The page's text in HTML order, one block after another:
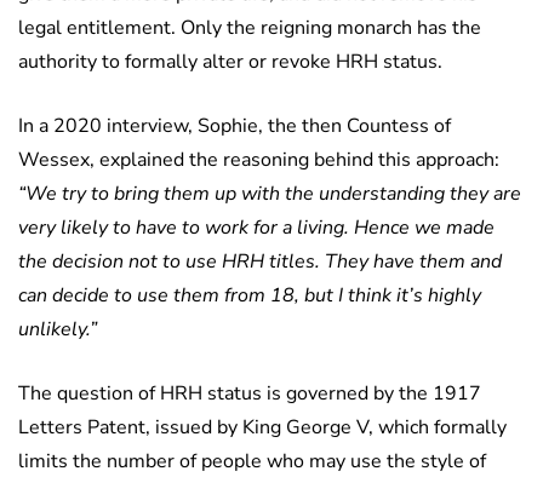
legal entitlement. Only the reigning monarch has the
authority to formally alter or revoke HRH status.
In a 2020 interview, Sophie, the then Countess of
Wessex, explained the reasoning behind this approach:
“We try to bring them up with the understanding they are
very likely to have to work for a living. Hence we made
the decision not to use HRH titles. They have them and
can decide to use them from 18, but I think it’s highly
unlikely.”
The question of HRH status is governed by the 1917
Letters Patent, issued by King George V, which formally
limits the number of people who may use the style of